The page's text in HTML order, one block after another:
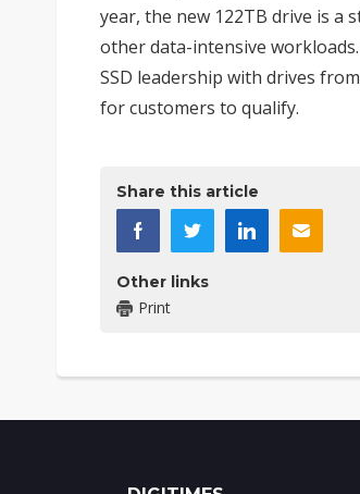
year, the new 122TB drive is a
other data-intensive
SSD leadership with drives
for customers to qualify.
Share this article
Other links
Print